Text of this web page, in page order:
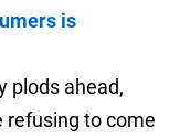
is
plods ahead,
refusing to come